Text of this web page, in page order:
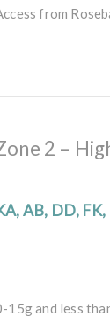
from
2 –
AB, DD, FK,
15g and less